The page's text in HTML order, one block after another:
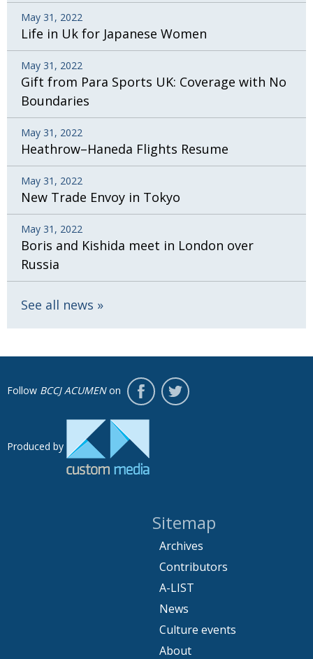
May 31, 2022
Life in Uk for Japanese Women
May 31, 2022
Gift from Para Sports UK: Coverage with No
Boundaries
May 31, 2022
Heathrow–Haneda Flights Resume
May 31, 2022
New Trade Envoy in Tokyo
May 31, 2022
Boris and Kishida meet in London over
Russia
See all news
Follow BCCJ ACUMENon
Produced by
Sitemap
Archives
Contributors
A-LIST
News
Culture events
About